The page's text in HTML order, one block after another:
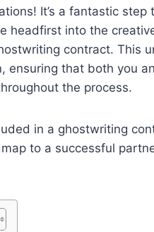
It’s a fantastic step
headfirst into the
contract. This
ensuring that both you
the process.
in a ghostwriting
to a successful